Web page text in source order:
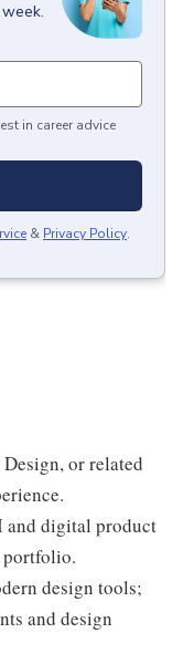
in career advice
& Privacy Policy.
or related
and digital product
portfolio.
design tools;
and design